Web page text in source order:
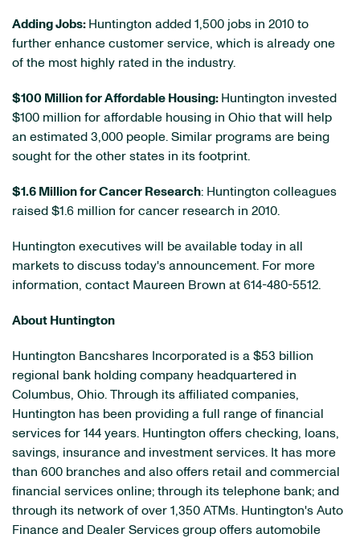
Adding Jobs: Huntington added 1,500 jobs in 2010 to
further enhance customer service, which is already one
of the most highly rated in the industry.
$100 Millionfor Affordable Housing: Huntington invested
$100 million for affordable housing in Ohio that will help
an estimated 3,000 people. Similar programs are being
sought for the other states in its footprint.
$1.6 Millionfor Cancer Research: Huntington colleagues
raised $1.6 million for cancer research in 2010.
Huntington executives will be available today in all
markets to discuss today's announcement. For more
information, contact Maureen Brown at 614-480-5512.
About Huntington
Huntington Bancshares Incorporated is a $53 billion
regional bank holding company headquartered in
Columbus, Ohio. Through its affiliated companies,
Huntington has been providing a full range of financial
services for 144 years. Huntington offers checking, loans,
savings, insurance and investment services. It has more
than 600 branches and also offers retail and commercial
financial services online; through its telephone bank; and
through its network of over 1,350 ATMs. Huntington's Auto
Finance and Dealer Services group offers automobile